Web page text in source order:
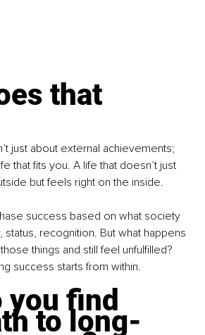
that
just about external achievements;
that fits you. A life that doesn’t just
but feels right on the inside.
success based on what society
status, recognition. But what happens
things and still feel unfulfilled?
success starts from within.
you find
to long-